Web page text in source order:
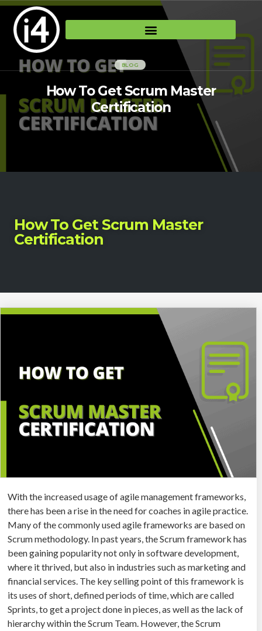
BLOG
How To Get Scrum Master
Certification
How To Get Scrum Master
Certification
With the increased usage of agile management frameworks,
there has been a rise in the need for coaches in agile practice.
Many of the commonly used agile frameworks are based on
Scrum methodology. In past years, the Scrum framework has
been gaining popularity not only in software development,
where it thrived, but also in industries such as marketing and
financial services. The key selling point of this framework is
its uses of short, defined periods of time, which are called
Sprints, to get a project done in pieces, as well as the lack of
hierarchy within the Scrum Team. However, the Scrum